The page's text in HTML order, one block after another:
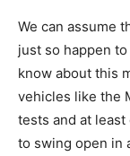
We can assume
just so happen
know about this
vehicles like the
tests and at
to swing open in